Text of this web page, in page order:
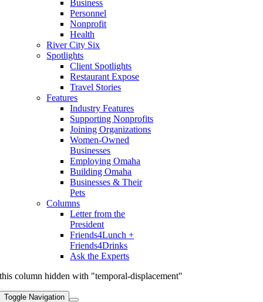
Business
Personnel
Nonprofit
Health
River City Six
Spotlights
Client Spotlights
Restaurant Expose
Travel Stories
Features
Industry Features
Supporting Nonprofits
Joining Organizations
Women-Owned
Businesses
Employing Omaha
Building Omaha
Businesses & Their
Pets
Columns
Letter from the
President
Friends4Lunch +
Friends4Drinks
Ask the Experts
this column hidden with "temporal-displacement"
Toggle Navigation